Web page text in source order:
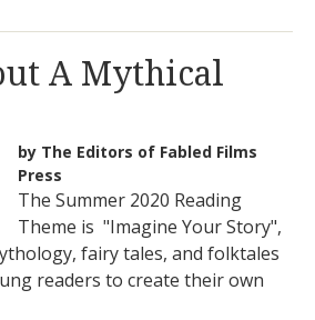
A Mythical
by The Editors of Fabled Films
Press
The Summer 2020 Reading
Theme is "Imagine Your Story",
fairy tales, and folktales
readers to create their own